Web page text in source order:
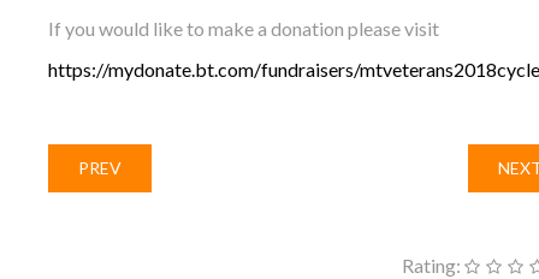
If you would like to make a donation please visit
https://mydonate.bt.com/fundraisers/
PREV
Rating: